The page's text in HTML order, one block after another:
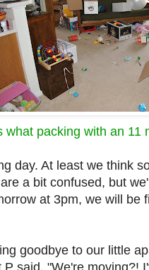
what packing with an 11
day. At least we think
a bit confused, but
at 3pm, we will be
goodbye to our little